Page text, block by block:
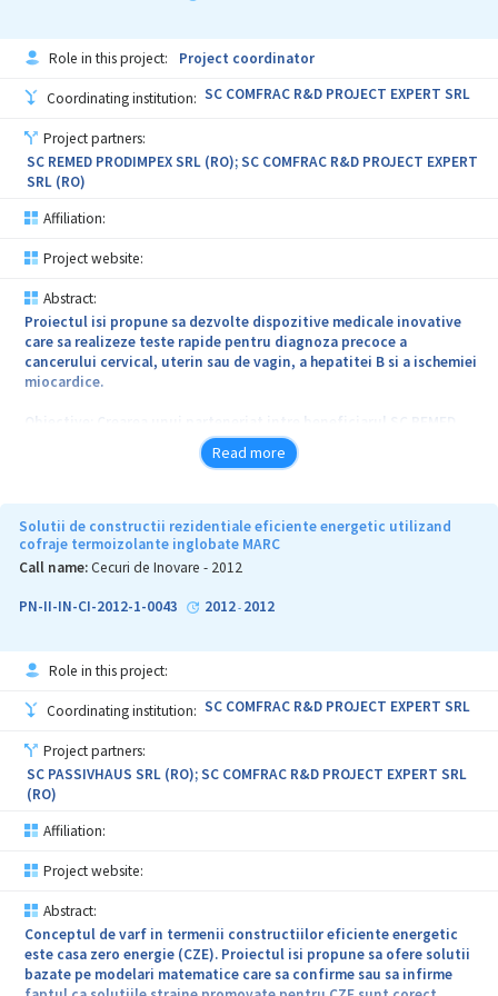
si intocmirea unui raport tehnic privind stadiul actual al tehnicii in
domeniul cofrajelor termoizolante pentru constructii; intocmirea
unui studiu tehnic privind proprietatile fonoabsorbante ale
cofrajului termoizolant MARC prin simulare numerica si
determinare experimentala in scopul adjudecarii unei revendicari
la brevet; elaborarea documentatiei tehnice propriu-zise a
inventiei, conform Legii nr. 64/1991 (descrierea inventiei,
revendicari, desene explicative si rezumatul inventiei);
completarea cererii de brevet de inventie si achitarea taxelor de
inregistrare si de publicare la OSIM.
Necesitate. Brevetarea cofrajului termoizolant inglobat din
NEOPOR pentru constructii MARC, va asigura protejarea
drepturilor de proprietate industriala ale SC AMVIC SRL pentru
urmatorii 20 de ani, fata de orice incercare a unor agenti
economici de fabricare, folosire ori oferire spre vanzare a unor
produse contrafacute, ilegale, care copiaza partial sau total
caracteristici ale cofrajului MARC.
Role in this project: Project coordinator
Coordinating institution: SC COMFRAC R&D PROJECT EXPERT SRL
Project partners:
SC REMED PRODIMPEX SRL (RO); SC COMFRAC R&D PROJECT EXPERT
SRL (RO)
Affiliation:
Project website:
Abstract:
Proiectul isi propune sa dezvolte dispozitive medicale inovative
care sa realizeze teste rapide pentru diagnoza precoce a
cancerului cervical, uterin sau de vagin, a hepatitei B si a ischemiei
miocardice.
Obiective: Crearea unui parteneriat intre beneficiarul SC REMED
PRODIMPEX SRL si furnizorul de servicii SC COMFRAC R&D PROJECT
EXPERT SRL in scopul expolatarii eficiente de catre beneficiar a
competitivității şi a calităţii dispozitivelor medicale pentru
diagnoza precoce (DMDIAG) fabricate de beneficiar; Încurajarea
beneficiarului de a investi în activităţi de cercetare-dezvoltare
dispozitive medicale pentru diagnoza precoce; Sprijinirea
unor noi produse medicale.
Descrierea serviciului. Pentru indeplinirea acestor obiective,
furnizorul va efectua urmatoarele activitati: elaborarea unui
studiu documentar pentru selectia procedurilor de punere in
evidenta prin analize de culoare specifica a elementelor
morfologice pentru depistarea cancerului cervical, vaginal si de
col uterin cu reactivi si coloranti prin tehnica Papanicolau, pentru
punerea in evidenta a antigenului hepatitei B si pentru depistarea
precoce a riscului de ischemie miocardica in stadii incipiente;
Incercari de laborator si experimentari cu diverse tipuri de reactivi
specifici analizelor anatomo-patologice in scopul alegerii
tehnologiei de fabricare; Stabilirea protocoalelor de lucru pentru
laboratoarele clinice; Optimizarea si definitivarea tehnologiilor de
fabricatie a DMDIAG.
Proiectul este necesar pentru dotarea laboratoarelor clinicilor
Read more
Solutii de constructii rezidentiale eficiente energetic utilizand
cofraje termoizolante inglobate MARC
Call name:Cecuri de Inovare - 2012
PN-II-IN-CI-2012-1-0043 2012- 2012
Role in this project:
Coordinating institution: SC COMFRAC R&D PROJECT EXPERT SRL
Project partners:
SC PASSIVHAUS SRL (RO); SC COMFRAC R&D PROJECT EXPERT SRL
(RO)
Affiliation:
Project website:
Abstract:
Conceptul de varf in termenii constructiilor eficiente energetic
este casa zero energie (CZE). Proiectul isi propune sa ofere solutii
bazate pe modelari matematice care sa confirme sau sa infirme